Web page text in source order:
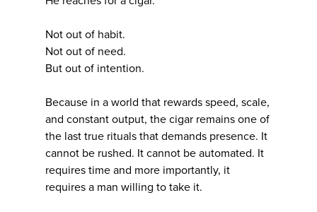
Not out of habit.
Not out of need.
But out of intention.
Because in a world that rewards speed, scale,
and constant output, the cigar remains one of
the last true rituals that demands presence. It
cannot be rushed. It cannot be automated. It
requires time and more importantly, it
requires a man willing to take it.